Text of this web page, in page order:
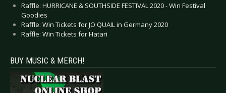
Raffle: HURRICANE & SOUTHSIDE FESTIVAL 2020 - Win Festival
Goodies
Raffle: Win Tickets for JO QUAIL in Germany 2020
Raffle: Win Tickets for Hatari
BUY MUSIC & MERCH!